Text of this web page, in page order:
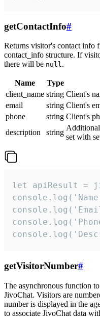
getContactInfo#
Returns visitor's contact info
contact_info structure. If
there will be null.
Name Type
client_name string Client's
email
string Client's
phone
string Client's
description
string
set with
let apiResult =
getVisitorNumber#
The asynchronous function
JivoChat. Visitors are
number is displayed in the
to associate JivoChat data